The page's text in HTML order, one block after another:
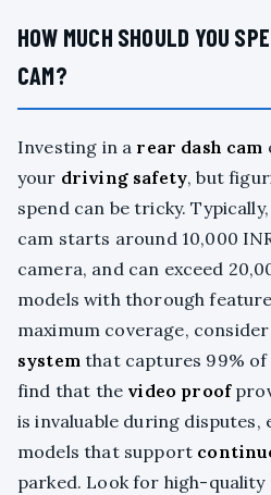
HOW MUCH SHOULD YOU
CAM?
Investing in a rear dash cam
your driving safety, but
spend can be tricky.
cam starts around 10,000
camera, and can exceed
models with thorough
maximum coverage, consider
systemthat captures 99% of
find that the video proof
is invaluable during
models that support
parked. Look for high-